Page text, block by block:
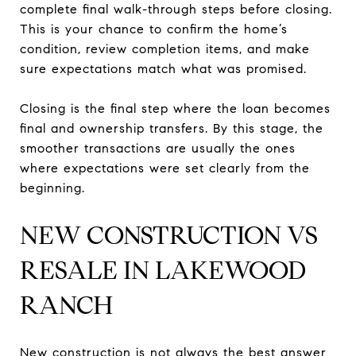
complete final walk-through steps before closing.
This is your chance to confirm the home’s
condition, review completion items, and make
sure expectations match what was promised.
Closing is the final step where the loan becomes
final and ownership transfers. By this stage, the
smoother transactions are usually the ones
where expectations were set clearly from the
beginning.
NEW CONSTRUCTION VS
RESALE IN LAKEWOOD
RANCH
New construction is not always the best answer